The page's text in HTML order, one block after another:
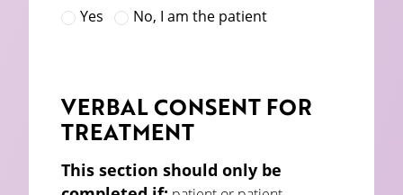
Yes
No, I am the patient
VERBAL CONSENT FOR
TREATMENT
This section should only be